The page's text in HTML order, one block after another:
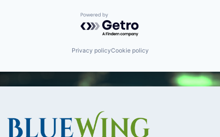
Powered by Getro.com
Privacy policyCookie policy